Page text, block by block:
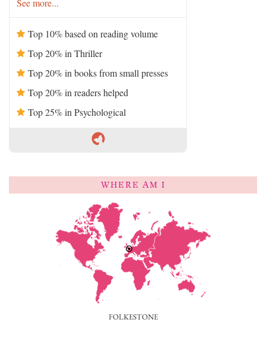
See more...
Top 10% based on reading volume
Top 20% in Thriller
Top 20% in books from small presses
Top 20% in readers helped
Top 25% in Psychological
WHERE AM I
FOLKESTONE